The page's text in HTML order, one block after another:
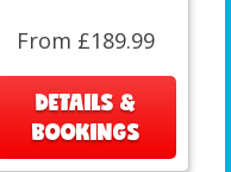
From £189.99
DETAILS &
BOOKINGS